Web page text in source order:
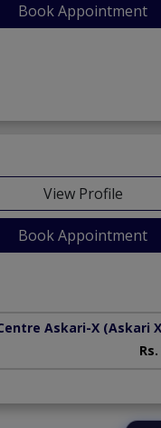
Book Appointment
View Profile
Book Appointment
Askari-X (Askari